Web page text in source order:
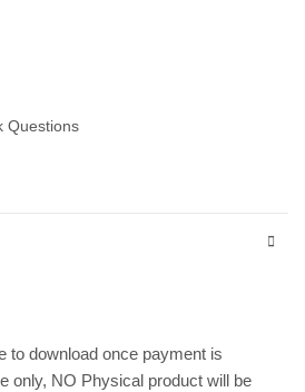
Gift Tags 258298 quantity
Questions
to download once payment is
only, NO Physical product will be